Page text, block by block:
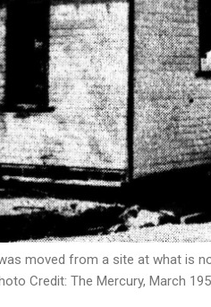
from a site at what is
Mercury, March